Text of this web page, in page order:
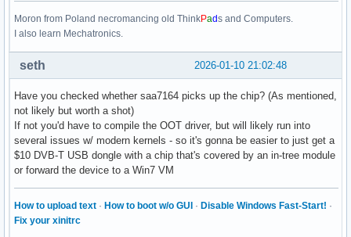
Moron from Poland necromancing old ThinkPads and Computers.
I also learn Mechatronics.
2026-01-10 21:02:48
seth
Have you checked whether saa7164 picks up the chip? (As mentioned,
not likely but worth a shot)
If not you'd have to compile the OOT driver, but will likely run into
several issues w/ modern kernels - so it's gonna be easier to just get a
$10 DVB-T USB dongle with a chip that's covered by an in-tree module
or forward the device to a Win7 VM
How to upload text · How to boot w/o GUI · Disable Windows Fast-Start! ·
Fix your xinitrc